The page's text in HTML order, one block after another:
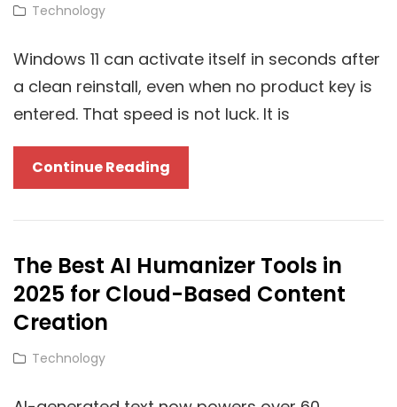
Blogs?
Cat
Technology
Windows 11 can activate itself in seconds after
a clean reinstall, even when no product key is
entered. That speed is not luck. It is
Continue Reading
11
Activation
The
Cloud:
The Best AI Humanizer Tools in
2025 for Cloud-Based Content
Creation
Cat
Technology